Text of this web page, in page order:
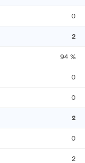
0
2
94 %
0
0
2
0
2